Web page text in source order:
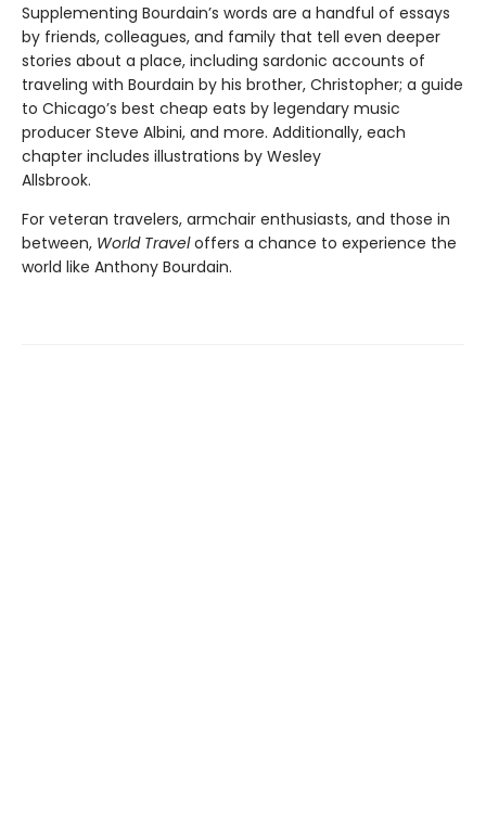
Supplementing Bourdain’s words are a handful of essays
by friends, colleagues, and family that tell even deeper
stories about a place, including sardonic accounts of
traveling with Bourdain by his brother, Christopher; a guide
to Chicago’s best cheap eats by legendary music
producer Steve Albini, and more. Additionally, each
chapter includes illustrations by Wesley
Allsbrook.
For veteran travelers, armchair enthusiasts, and those in
between, World Traveloffers a chance to experience the
world like Anthony Bourdain.